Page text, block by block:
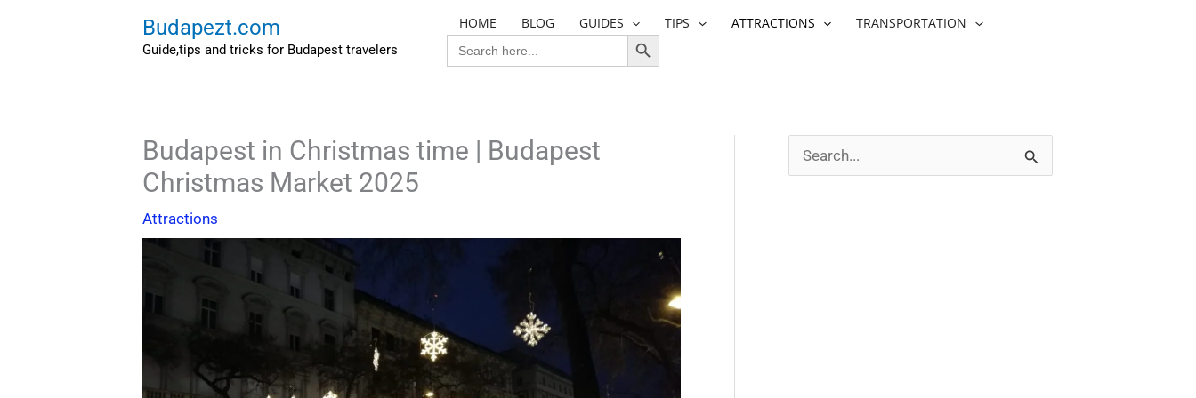
Budapezt.com
Guide,tips and tricks for Budapest travelers
HOME BLOG GUIDES TIPS ATTRACTIONS TRANSPORTATION
SEARCH
FOR:
SEARCH BUTTON
Budapest in Christmas time | Budapest
Christmas Market 2025
Attractions